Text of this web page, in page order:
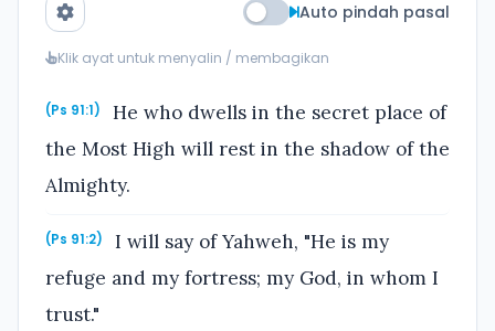
Auto pindah pasal
Klik ayat untuk menyalin / membagikan
(Ps 91:1)
He who dwells in the secret place of
the Most High will rest in the shadow of the
Almighty.
(Ps 91:2)
I will say of Yahweh, "He is my
refuge and my fortress; my God, in whom I
trust."